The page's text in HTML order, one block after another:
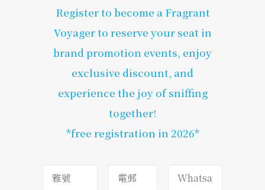
Register to become a Fragrant
Voyager to reserve your seat in
brand promotion events, enjoy
exclusive discount, and
experience the joy of sniffing
together!
*free registration in 2026*